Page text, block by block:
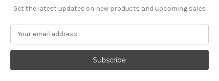
Get the latest updates on new products and upcoming sales
a
l